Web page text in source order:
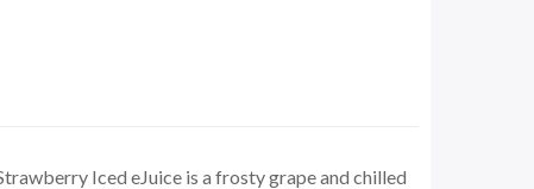
Iced eJuice is a frosty grape and chilled